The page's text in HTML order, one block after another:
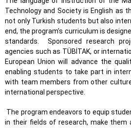
Technology and Society is English as
not only Turkish students but also
end, the program’s curriculum is
standards.
Sponsored research
agencies such as TÜBİTAK, or
European Union will advance the
enabling students to take part in
with team members from other
international perspective.
The program endeavors to equip
in their fields of research, make them